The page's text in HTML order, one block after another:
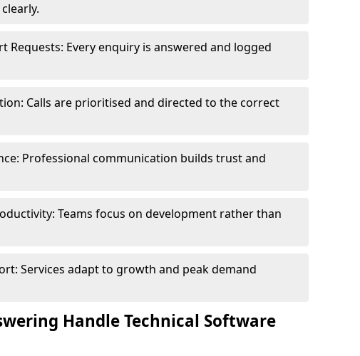
Requests: Every enquiry is answered and logged
Calls are prioritised and directed to the correct
Professional communication builds trust and
Teams focus on development rather than
Services adapt to growth and peak demand
Handle Technical Software